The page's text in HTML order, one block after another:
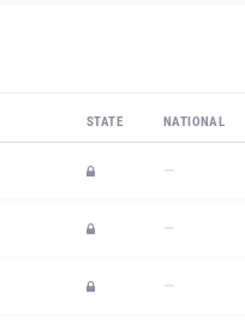
STATE NATIONAL
—
—
—